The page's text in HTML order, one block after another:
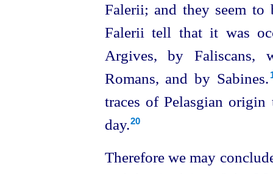
Falerii; and they seem to
Falerii tell that it was
Argives, by Faliscans,
Romans, and by Sabines.⁠
traces of Pelasgian
day.20
Therefore we may